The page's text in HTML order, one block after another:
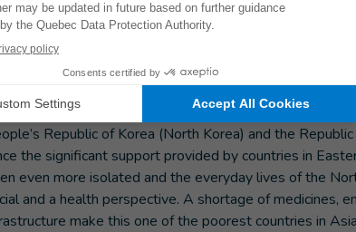
isolated country with a highly
the end of the Korean War in 1953, the Korean
Republic of Korea (North Korea) and the
the significant support provided by countries in
even more isolated and the everyday lives of the
and a health perspective. A shortage of medicines,
make this one of the poorest countries in